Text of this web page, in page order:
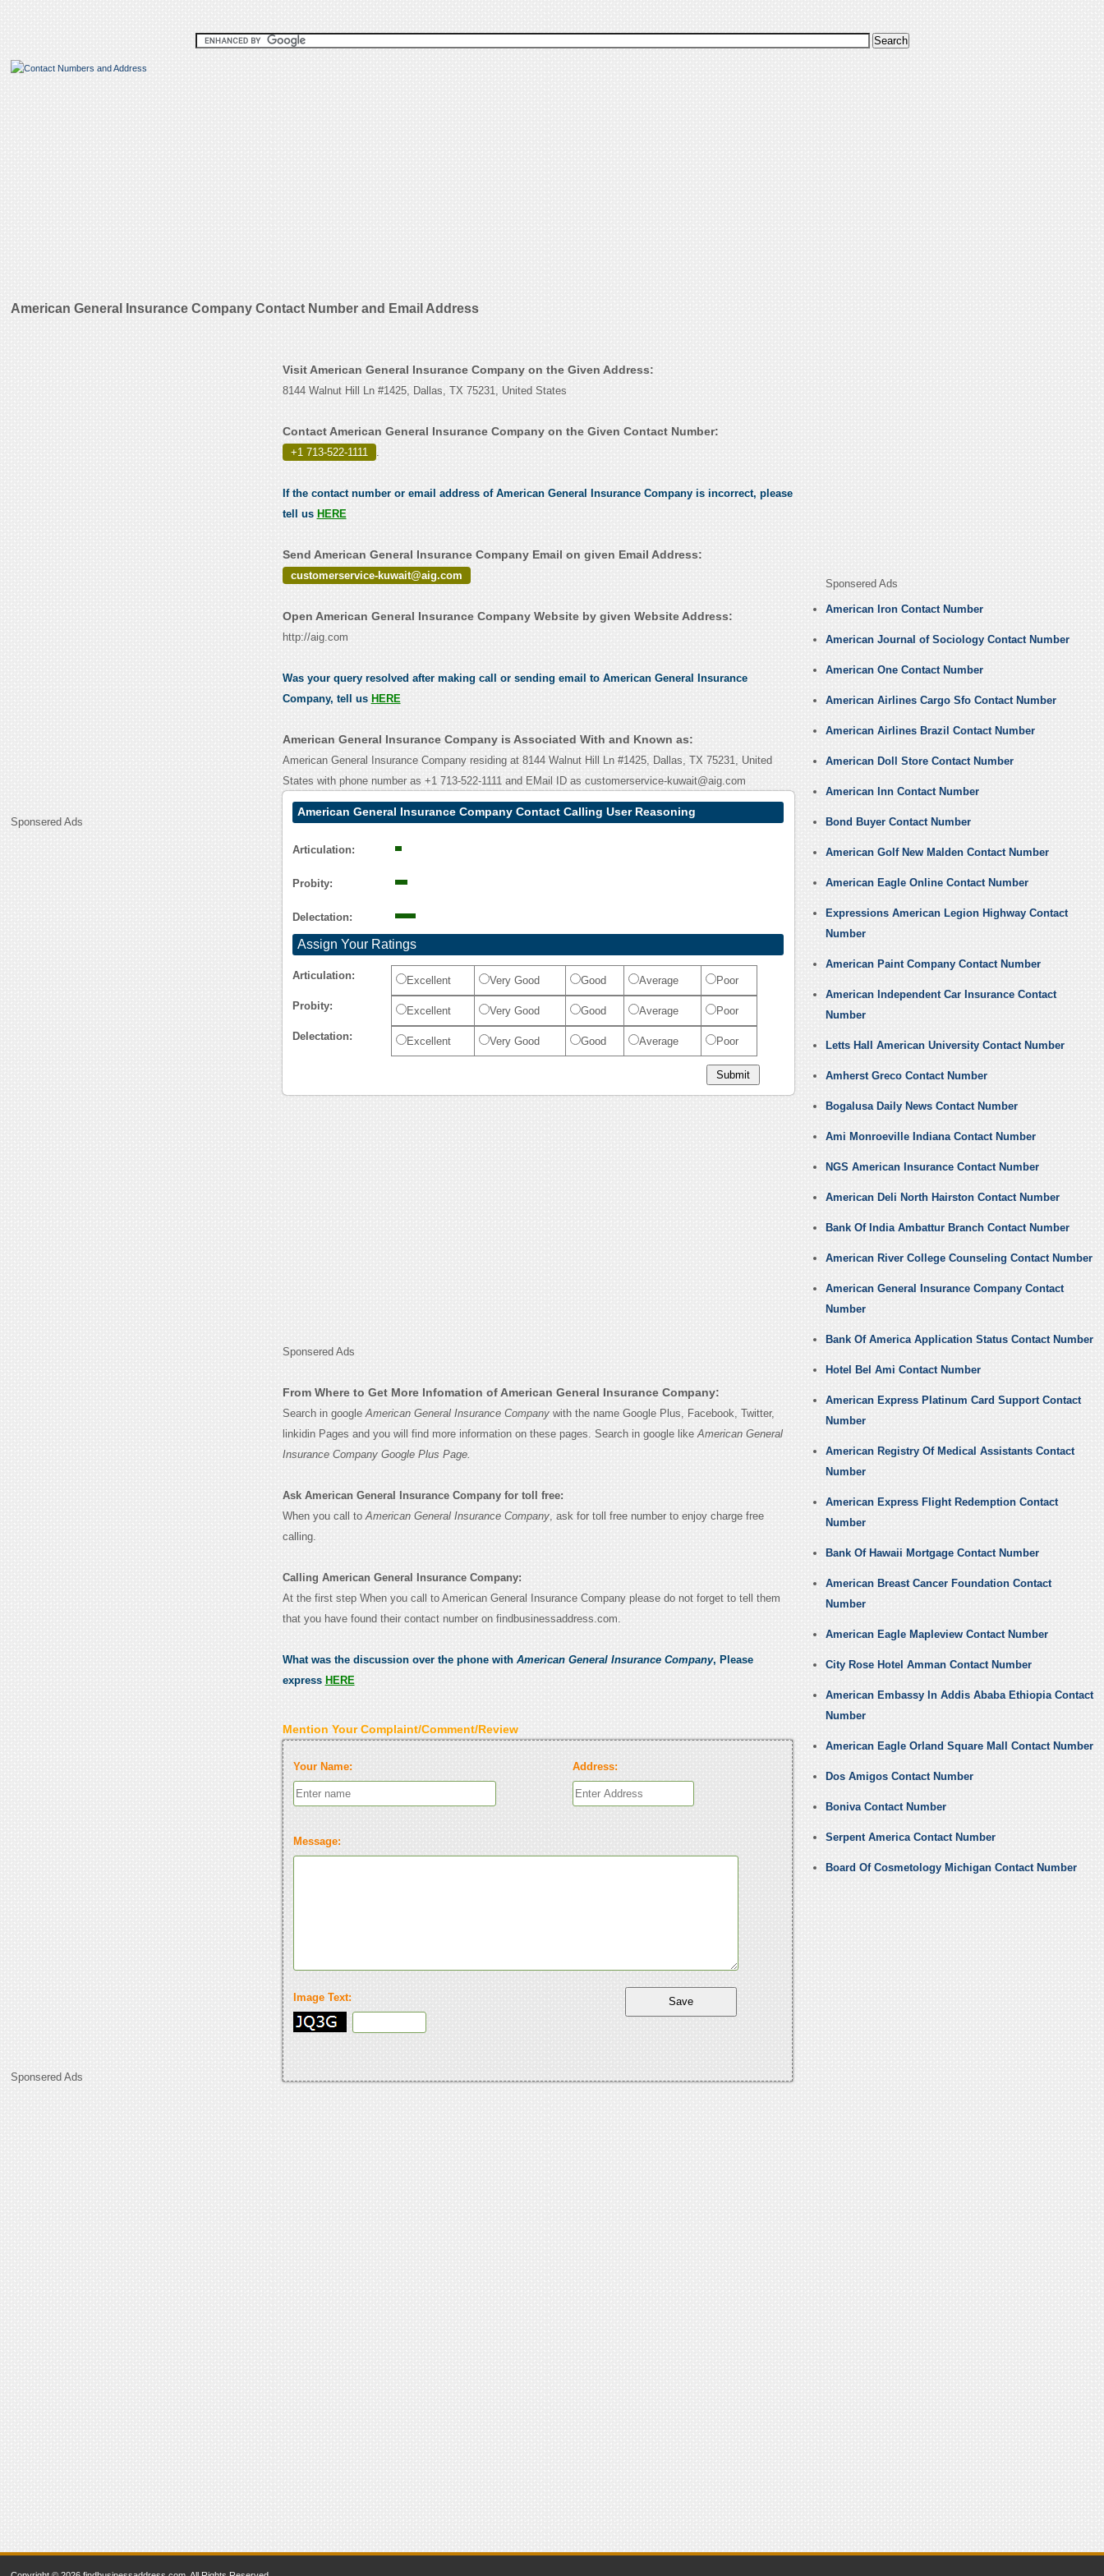
American General Insurance Company Contact Number and Email Address
Sponsered Ads
Sponsered Ads
Visit American General Insurance Company on the Given Address:
8144 Walnut Hill Ln #1425, Dallas, TX 75231, United States
Contact American General Insurance Company on the Given Contact Number:
+1 713-522-1111 .
If the contact number or email address of American General Insurance Company is incorrect, please
tell us HERE
Send American General Insurance Company Email on given Email Address:
customerservice-kuwait@aig.com
Open American General Insurance Company Website by given Website Address:
http://aig.com
Was your query resolved after making call or sending email to American General Insurance
Company, tell us HERE
American General Insurance Company is Associated With and Known as:
American General Insurance Company residing at 8144 Walnut Hill Ln #1425, Dallas, TX 75231, United
States with phone number as +1 713-522-1111 and EMail ID as customerservice-kuwait@aig.com
American General Insurance Company Contact Calling User Reasoning
Articulation:
Probity:
Delectation:
Assign Your Ratings
Articulation: Excellent Very Good Good Average Poor
Probity: Excellent Very Good Good Average Poor
Delectation: Excellent Very Good Good Average Poor
Sponsered Ads
From Where to Get More Infomation of American General Insurance Company:
Search in googleAmerican General Insurance Companywith the name Google Plus, Facebook, Twitter,
linkidin Pages and you will find more information on these pages. Search in google likeAmerican General
Insurance Company Google Plus Page.
Ask American General Insurance Company for toll free:
When you call toAmerican General Insurance Company, ask for toll free number to enjoy charge free
calling.
Calling American General Insurance Company:
At the first step When you call to American General Insurance Company please do not forget to tell them
that you have found their contact number on findbusinessaddress.com.
What was the discussion over the phone with American General Insurance Company, Please
express HERE
Mention Your Complaint/Comment/Review
Your Name: Address:
Message:
Image Text:
Sponsered Ads
American Iron Contact Number
American Journal of Sociology Contact Number
American One Contact Number
American Airlines Cargo Sfo Contact Number
American Airlines Brazil Contact Number
American Doll Store Contact Number
American Inn Contact Number
Bond Buyer Contact Number
American Golf New Malden Contact Number
American Eagle Online Contact Number
Expressions American Legion Highway Contact
Number
American Paint Company Contact Number
American Independent Car Insurance Contact
Number
Letts Hall American University Contact Number
Amherst Greco Contact Number
Bogalusa Daily News Contact Number
Ami Monroeville Indiana Contact Number
NGS American Insurance Contact Number
American Deli North Hairston Contact Number
Bank Of India Ambattur Branch Contact Number
American River College Counseling Contact Number
American General Insurance Company Contact
Number
Bank Of America Application Status Contact Number
Hotel Bel Ami Contact Number
American Express Platinum Card Support Contact
Number
American Registry Of Medical Assistants Contact
Number
American Express Flight Redemption Contact
Number
Bank Of Hawaii Mortgage Contact Number
American Breast Cancer Foundation Contact
Number
American Eagle Mapleview Contact Number
City Rose Hotel Amman Contact Number
American Embassy In Addis Ababa Ethiopia Contact
Number
American Eagle Orland Square Mall Contact Number
Dos Amigos Contact Number
Boniva Contact Number
Serpent America Contact Number
Board Of Cosmetology Michigan Contact Number